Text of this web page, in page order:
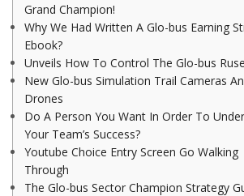
Grand Champion!
Why We Had Written A Glo-bus Earning
Ebook?
Unveils How To Control The Glo-bus
New Glo-bus Simulation Trail Cameras
Drones
Do A Person You Want In Order To
Your Team’s Success?
Youtube Choice Entry Screen Go Walking
Through
The Glo-bus Sector Champion Strategy